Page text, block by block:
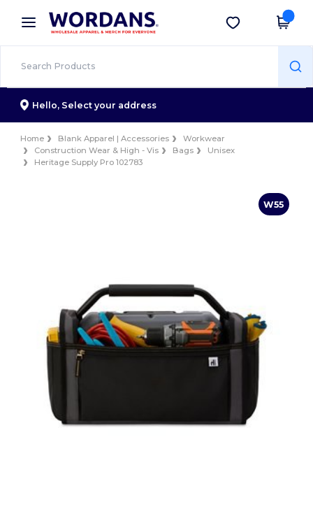
× Wordans App
Better prices on app!
Get the app
Hello, Select your address
Home Blank Apparel | Accessories
Workwear
Construction Wear & High - Vis
Bags
Unisex
Heritage Supply Pro 102783
W55